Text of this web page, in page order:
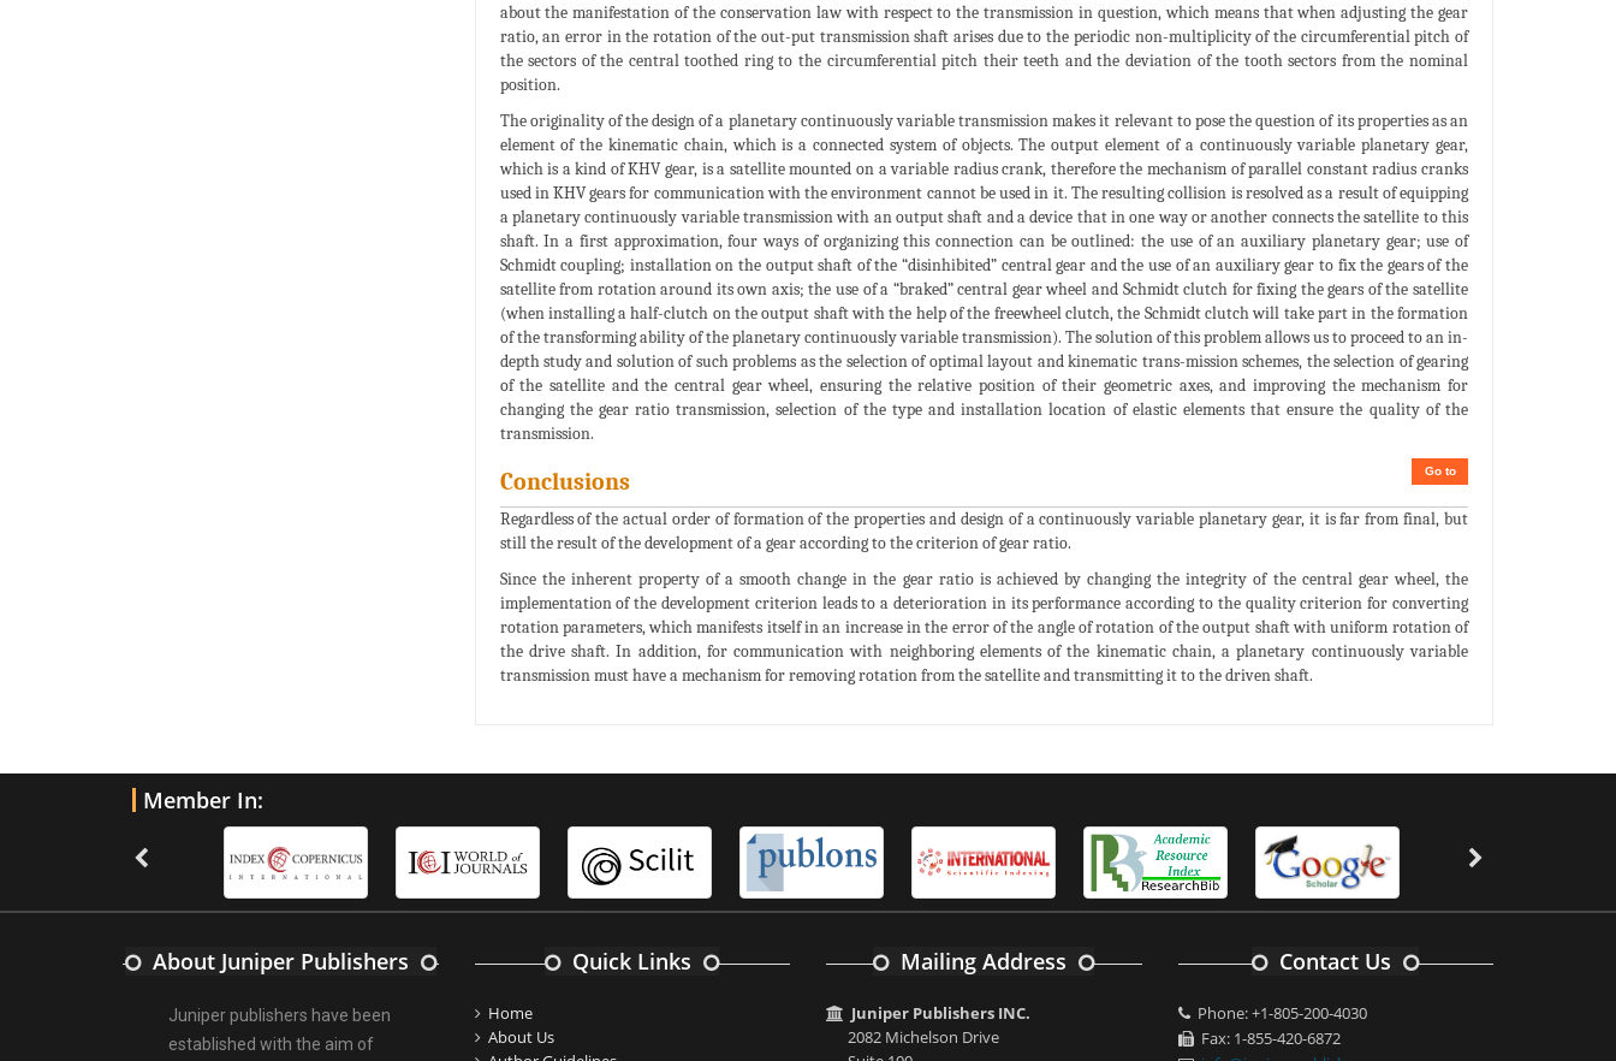
about the manifestation of the conservation law with respect to the transmission in question, which means that when adjusting the gear
ratio, an error in the rotation of the out-put transmission shaft arises due to the periodic non-multiplicity of the circumferential pitch of
the sectors of the central toothed ring to the circumferential pitch their teeth and the deviation of the tooth sectors from the nominal
position.
The originality of the design of a planetary continuously variable transmission makes it relevant to pose the question of its properties as an
element of the kinematic chain, which is a connected system of objects. The output element of a continuously variable planetary gear,
which is a kind of KHV gear, is a satellite mounted on a variable radius crank, therefore the mechanism of parallel constant radius cranks
used in KHV gears for communication with the environment cannot be used in it. The resulting collision is resolved as a result of equipping
a planetary continuously variable transmission with an output shaft and a device that in one way or another connects the satellite to this
shaft. In a first approximation, four ways of organizing this connection can be outlined: the use of an auxiliary planetary gear; use of
Schmidt coupling; installation on the output shaft of the “disinhibited” central gear and the use of an auxiliary gear to fix the gears of the
satellite from rotation around its own axis; the use of a “braked” central gear wheel and Schmidt clutch for fixing the gears of the satellite
(when installing a half-clutch on the output shaft with the help of the freewheel clutch, the Schmidt clutch will take part in the formation
of the transforming ability of the planetary continuously variable transmission). The solution of this problem allows us to proceed to an in-
depth study and solution of such problems as the selection of optimal layout and kinematic trans-mission schemes, the selection of gearing
of the satellite and the central gear wheel, ensuring the relative position of their geometric axes, and improving the mechanism for
changing the gear ratio transmission, selection of the type and installation location of elastic elements that ensure the quality of the
transmission.
Go to
Conclusions
Regardless of the actual order of formation of the properties and design of a continuously variable planetary gear, it is far from final, but
still the result of the development of a gear according to the criterion of gear ratio.
Since the inherent property of a smooth change in the gear ratio is achieved by changing the integrity of the central gear wheel, the
implementation of the development criterion leads to a deterioration in its performance according to the quality criterion for converting
rotation parameters, which manifests itself in an increase in the error of the angle of rotation of the output shaft with uniform rotation of
the drive shaft. In addition, for communication with neighboring elements of the kinematic chain, a planetary continuously variable
transmission must have a mechanism for removing rotation from the satellite and transmitting it to the driven shaft.
Member In:
About Juniper Publishers
Juniper publishers have been
established with the aim of
Quick Links
Home
About Us
Mailing Address
Juniper Publishers INC.
2082 Michelson Drive
Contact Us
Phone: +1-805-200-4030
Fax: 1-855-420-6872